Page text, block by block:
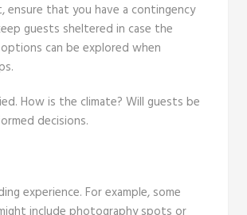
that you have a contingency
guests sheltered in case the
can be explored when
How is the climate? Will guests be
decisions.
experience. For example, some